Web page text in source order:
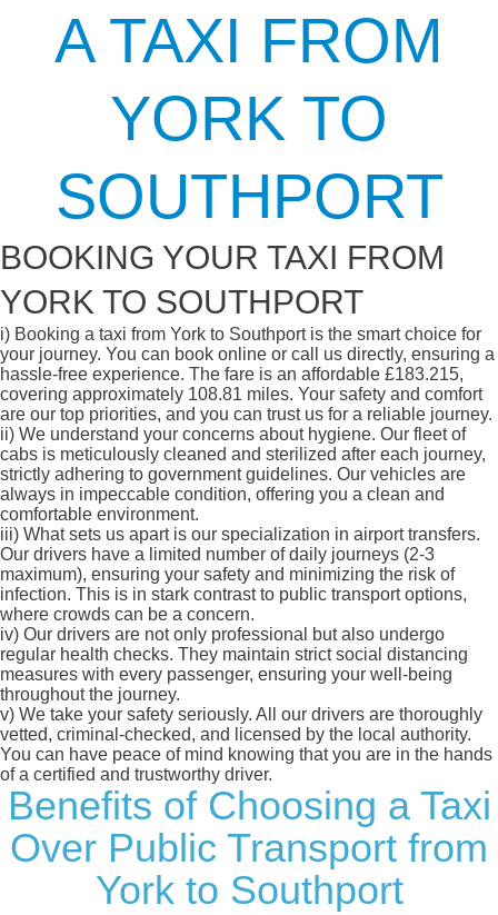
A TAXI FROM
YORK TO
SOUTHPORT
BOOKING YOUR TAXI FROM
YORK TO SOUTHPORT
i) Booking a taxi from York to Southport is the smart choice for
your journey. You can book online or call us directly, ensuring a
hassle-free experience. The fare is an affordable £183.215,
covering approximately 108.81 miles. Your safety and comfort
are our top priorities, and you can trust us for a reliable journey.
ii) We understand your concerns about hygiene. Our fleet of
cabs is meticulously cleaned and sterilized after each journey,
strictly adhering to government guidelines. Our vehicles are
always in impeccable condition, offering you a clean and
comfortable environment.
iii) What sets us apart is our specialization in airport transfers.
Our drivers have a limited number of daily journeys (2-3
maximum), ensuring your safety and minimizing the risk of
infection. This is in stark contrast to public transport options,
where crowds can be a concern.
iv) Our drivers are not only professional but also undergo
regular health checks. They maintain strict social distancing
measures with every passenger, ensuring your well-being
throughout the journey.
v) We take your safety seriously. All our drivers are thoroughly
vetted, criminal-checked, and licensed by the local authority.
You can have peace of mind knowing that you are in the hands
of a certified and trustworthy driver.
Benefits of Choosing a Taxi
Over Public Transport from
York to Southport